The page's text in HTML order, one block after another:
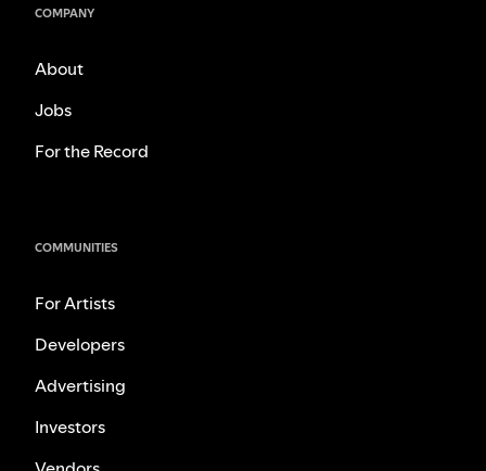
COMPANY
About
Jobs
For the Record
COMMUNITIES
For Artists
Developers
Advertising
Investors